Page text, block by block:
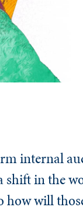
internal
in the
how will